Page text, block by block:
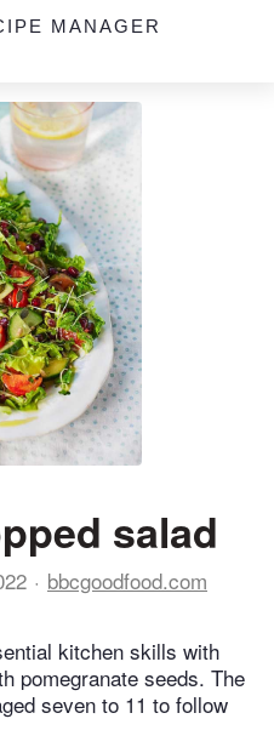
MANAGER
salad
bbcgoodfood.com
kitchen skills with
pomegranate seeds. The
seven to 11 to follow